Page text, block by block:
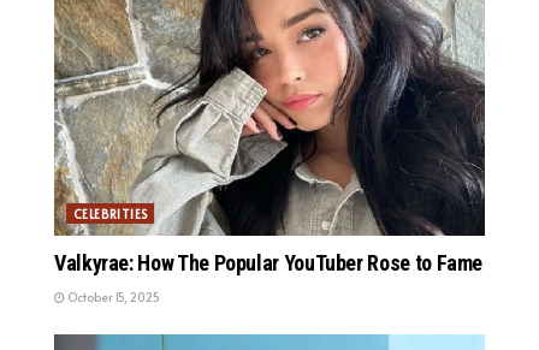
CELEBRITIES
Valkyrae: How The Popular YouTuber Rose to Fame
October 15, 2025